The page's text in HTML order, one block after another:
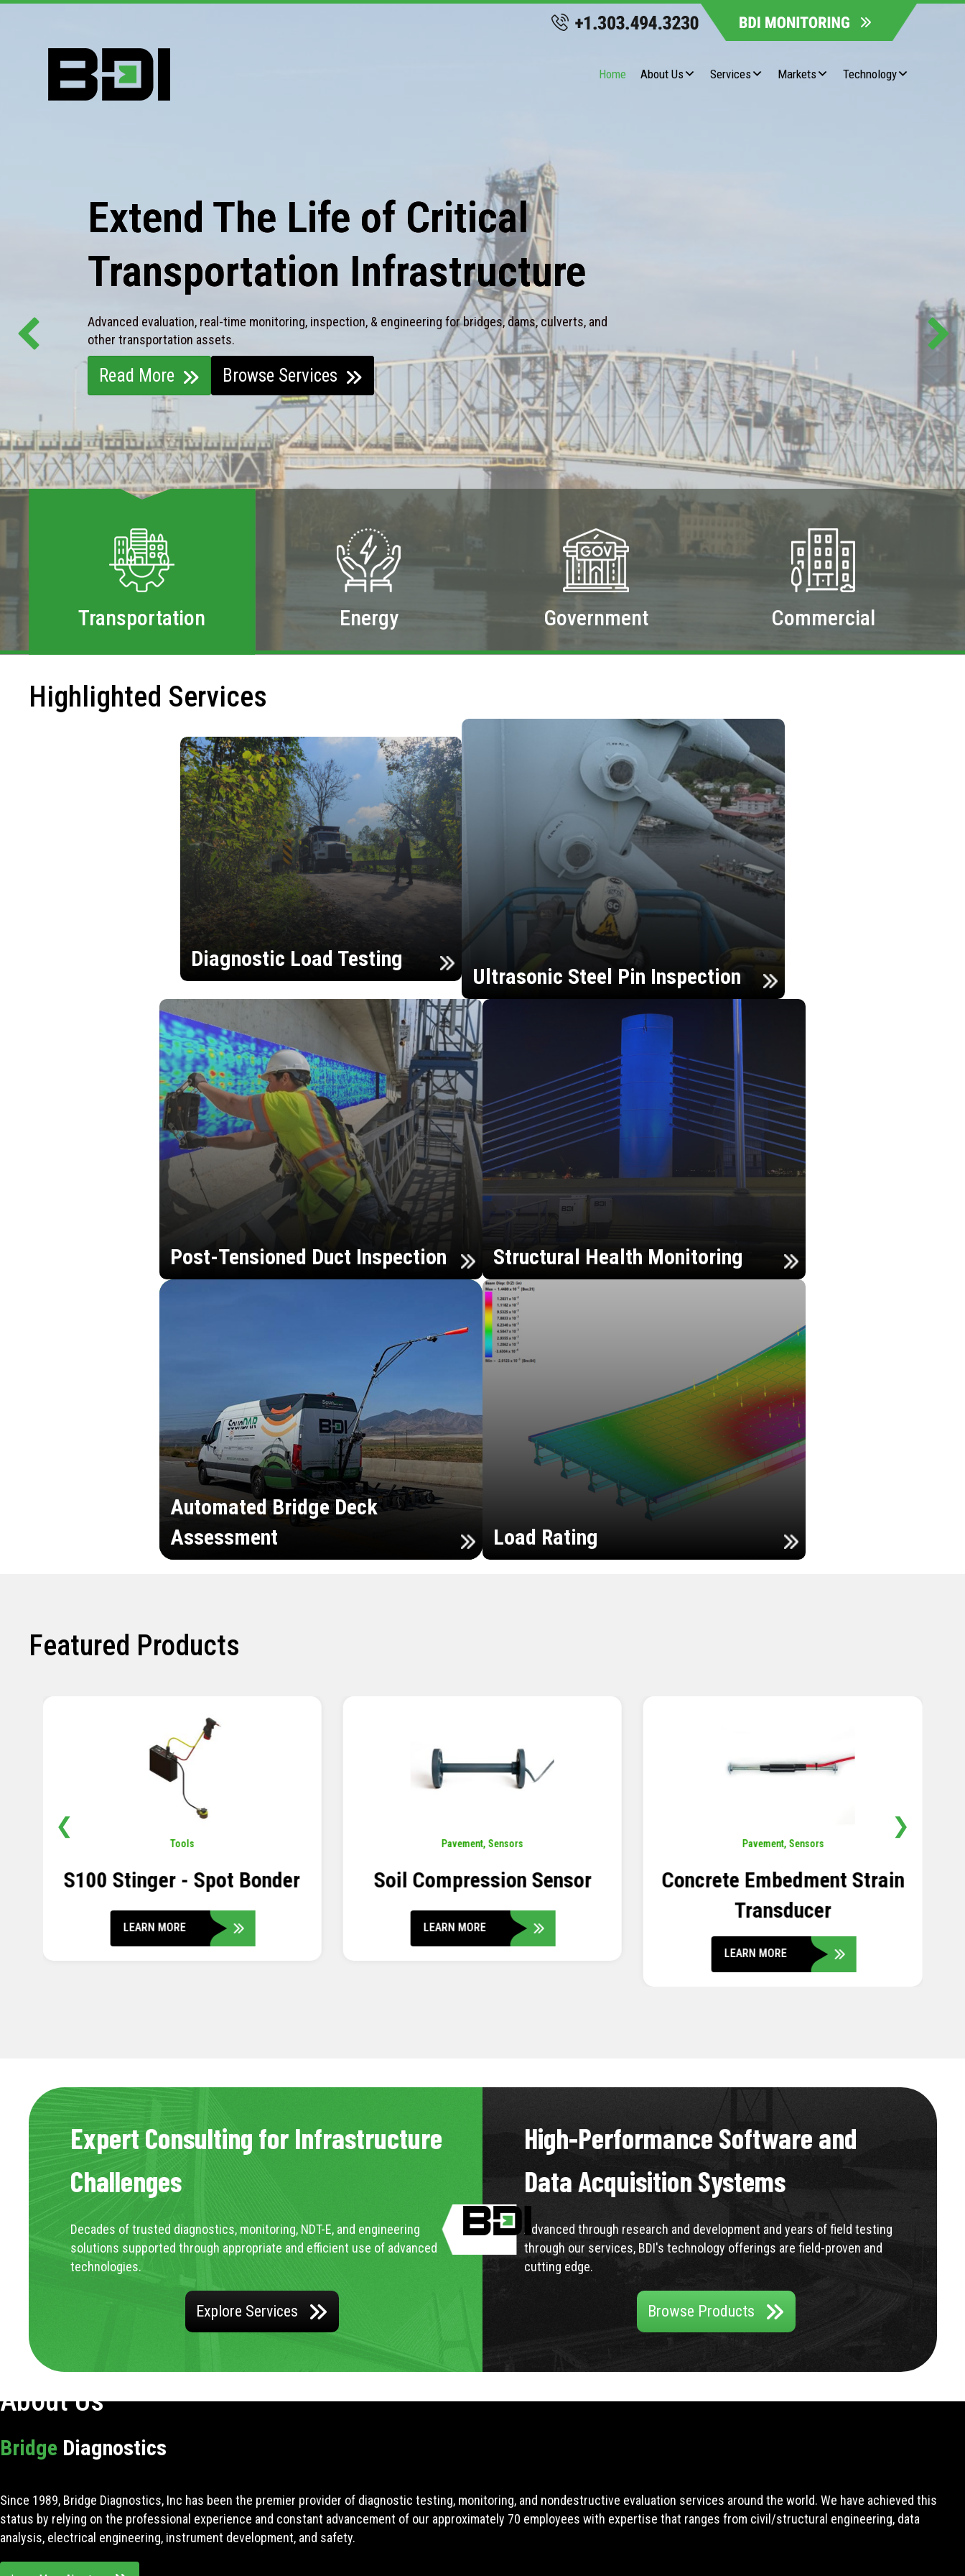
Home About Us Services Markets Technology
Extend The Life of Critical
Transportation Infrastructure
Advanced evaluation, real-time monitoring, inspection, & engineering for bridges, dams, culverts, and
other transportation assets.
Read More Browse Services
Transportation Energy Government Commercial
Highlighted Services
Diagnostic Load Testing
Ultrasonic Steel Pin Inspection
Post-Tensioned Duct Inspection Structural Health Monitoring
Automated Bridge Deck
Assessment
Load Rating
Featured Products
Pavement, Sensors
Soil Compression Sensor
LEARN MORE
Pavement, Sensors
Concrete Embedment Strain
Transducer
Sensors,Temperature
Thermistor Temperature
Tree
LEARN MORE
❮ ❯
Expert Consulting for Infrastructure
Challenges
Decades of trusted diagnostics, monitoring, NDT-E, and engineering
solutions supported through appropriate and efficient use of advanced
technologies.
Explore Services
High-Performance Software and
Data Acquisition Systems
Advanced through research and development and years of field testing
through our services, BDI's technology offerings are field-proven and
cutting edge.
Browse Products
About Us
Bridge Diagnostics
Since 1989, Bridge Diagnostics, Inc has been the premier provider of diagnostic testing, monitoring, and nondestructive evaluation services around the world. We have achieved this
status by relying on the professional experience and constant advancement of our approximately 70 employees with expertise that ranges from civil/structural engineering, data
analysis, electrical engineering, instrument development, and safety.